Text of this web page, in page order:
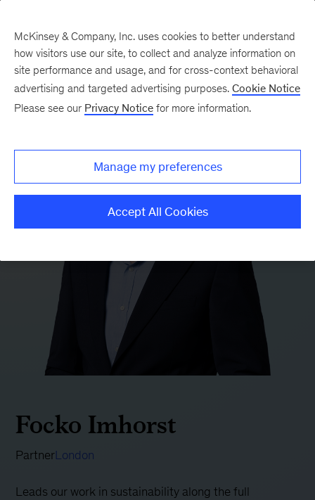
Focko Imhorst
PartnerLondon
Leads our work in sustainability along the full
McKinsey & Company, Inc. uses cookies to better understand
how visitors use our site, to collect and analyze information on
site performance and usage, and for cross-context behavioral
advertising and targeted advertising purposes. Cookie Notice
Please see our Privacy Notice for more information.
Manage my preferences
Accept All Cookies